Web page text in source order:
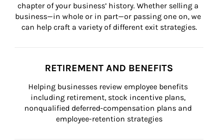
chapter of your business’ history. Whether selling a
business—in whole or in part—or passing one on, we
can help craft a variety of different exit strategies.
RETIREMENT AND BENEFITS
Helping businesses review employee benefits
including retirement, stock incentive plans,
nonqualified deferred-compensation plans and
employee-retention strategies